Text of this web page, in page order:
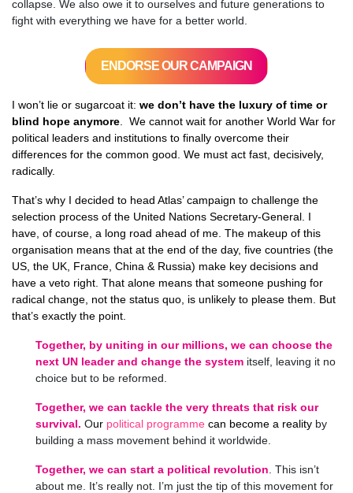
collapse. We also owe it to ourselves and future generations to
fight with everything we have for a better world.
ENDORSE OUR CAMPAIGN
I won’t lie or sugarcoat it: we don’t have the luxury of time or
blind hope anymore . We cannot wait for another World War for
political leaders and institutions to finally overcome their
differences for the common good. We must act fast, decisively,
radically.
That’s why I decided to head Atlas’ campaign to challenge the
selection process of the United Nations Secretary-General. I
have, of course, a long road ahead of me. The makeup of this
organisation means that at the end of the day, five countries (the
US, the UK, France, China & Russia) make key decisions and
have a veto right. That alone means that someone pushing for
radical change, not the status quo, is unlikely to please them. But
that’s exactly the point.
Together, by uniting in our millions, we can choose the
next UN leader and change the system itself, leaving it no
choice but to be reformed.
Together, we can tackle the very threats that risk our
survival. Our political programme can become a reality by
building a mass movement behind it worldwide.
Together, we can start a political revolution . This isn’t
about me. It’s really not. I’m just the tip of this movement for